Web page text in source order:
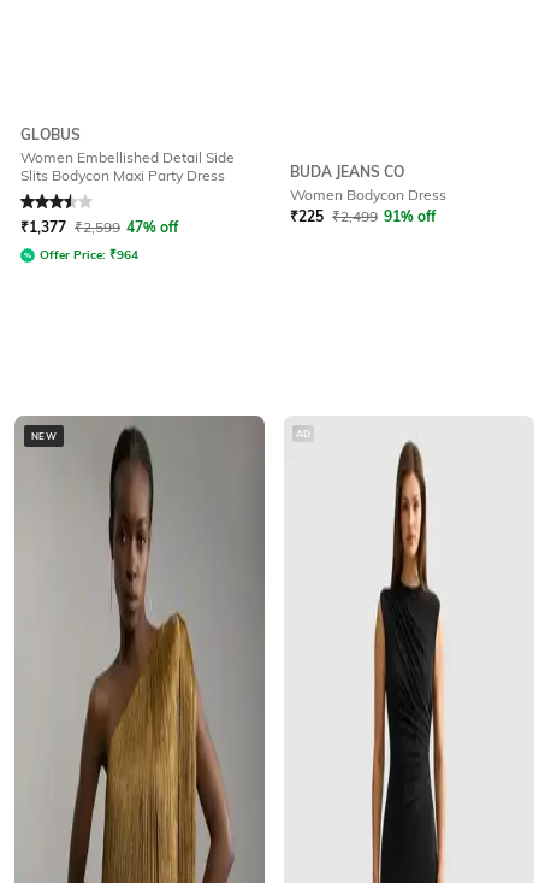
GLOBUS
Women Embellished Detail Side
Slits Bodycon Maxi Party Dress
Rated3.5out of 5
₹1,377 ₹2,599 47% off
Offer Price: ₹964
BUDA JEANS CO
Women Bodycon Dress
₹225 ₹2,499 91% off
NEW AD